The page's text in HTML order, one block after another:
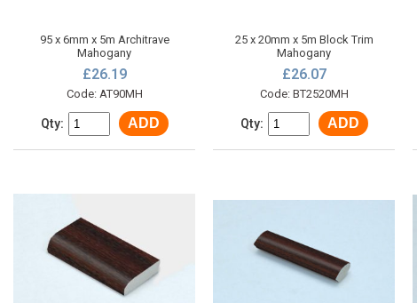
95 x 6mm x 5m Architrave
Mahogany
£26.19
Code: AT90MH
Qty: ADD
25 x 20mm x 5m Block Trim
Mahogany
£26.07
Code: BT2520MH
Qty: ADD